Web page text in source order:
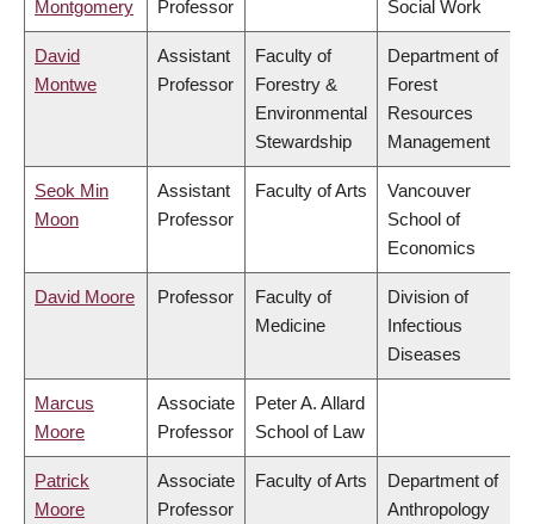
Montgomery
Professor
Social Work
David
Montwe
Assistant
Professor
Faculty of
Forestry &
Environmental
Stewardship
Department of
Forest
Resources
Management
Seok Min
Moon
Assistant
Professor
Faculty of Arts
Vancouver
School of
Economics
David Moore Professor
Faculty of
Medicine
Division of
Infectious
Diseases
Marcus
Moore
Associate
Professor
Peter A. Allard
School of Law
Patrick
Moore
Associate
Professor
Faculty of Arts
Department of
Anthropology